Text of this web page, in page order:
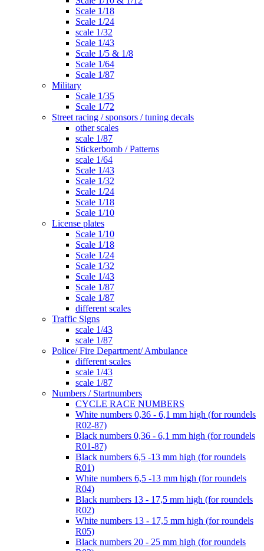
Scale 1/18
Scale 1/24
scale 1/32
Scale 1/43
Scale 1/5 & 1/8
Scale 1/64
Scale 1/87
Military
Scale 1/35
Scale 1/72
Street racing / sponsors / tuning decals
other scales
scale 1/87
Stickerbomb / Patterns
scale 1/64
Scale 1/43
Scale 1/32
Scale 1/24
Scale 1/18
Scale 1/10
License plates
Scale 1/10
Scale 1/18
Scale 1/24
Scale 1/32
Scale 1/43
Scale 1/87
Scale 1/87
different scales
Traffic Signs
scale 1/43
scale 1/87
Police/ Fire Department/ Ambulance
different scales
scale 1/43
scale 1/87
Numbers / Startnumbers
CYCLE RACE NUMBERS
White numbers 0,36 - 6,1 mm high (for roundels
R02-87)
Black numbers 0,36 - 6,1 mm high (for roundels
R01-87)
Black numbers 6,5 -13 mm high (for roundels
R01)
White numbers 6,5 -13 mm high (for roundels
R04)
Black numbers 13 - 17,5 mm high (for roundels
R02)
White numbers 13 - 17,5 mm high (for roundels
R05)
Black numbers 20 - 25 mm high (for roundels